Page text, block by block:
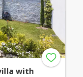
villa with